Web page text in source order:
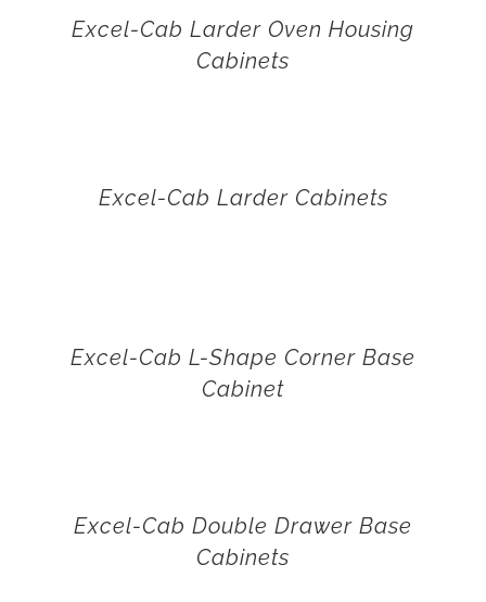
Excel-Cab Larder Oven Housing
Cabinets
Excel-Cab Larder Cabinets
Excel-Cab L-Shape Corner Base
Cabinet
Excel-Cab Double Drawer Base
Cabinets